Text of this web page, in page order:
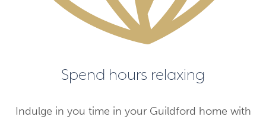
Spend hours relaxing
Indulge in you time in your Guildford home with